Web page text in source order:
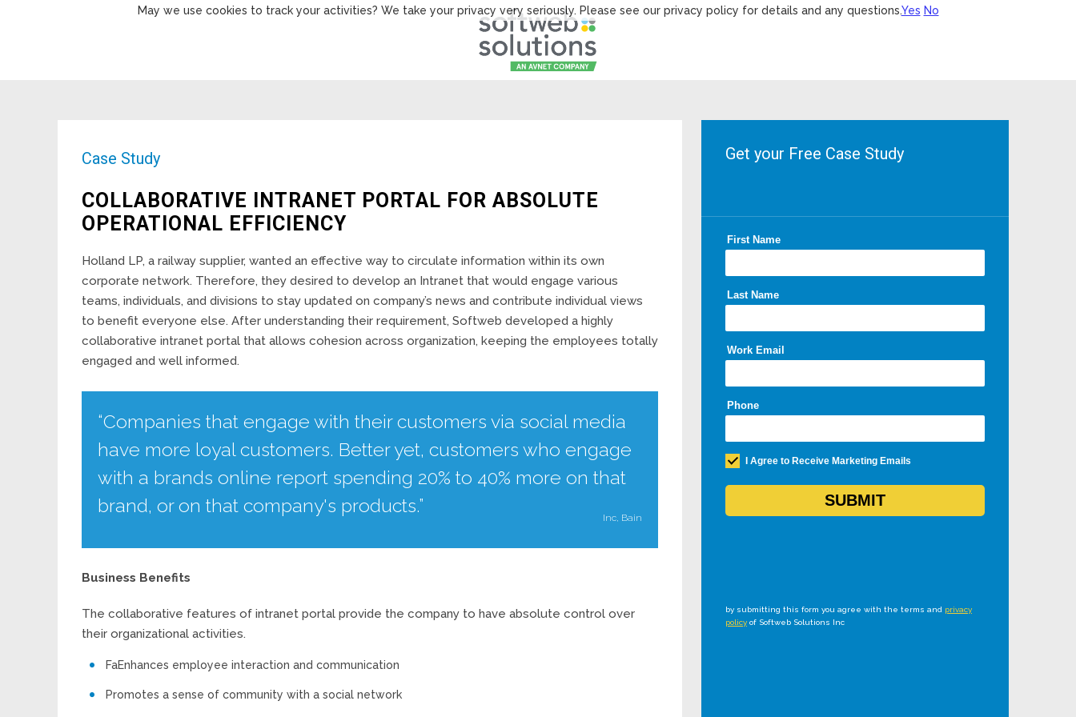
Case Study
COLLABORATIVE INTRANET PORTAL FOR ABSOLUTE
OPERATIONAL EFFICIENCY
Holland LP, a railway supplier, wanted an effective way to circulate information within its own
corporate network. Therefore, they desired to develop an Intranet that would engage various
teams, individuals, and divisions to stay updated on company’s news and contribute individual views
to benefit everyone else. After understanding their requirement, Softweb developed a highly
collaborative intranet portal that allows cohesion across organization, keeping the employees totally
engaged and well informed.
“Companies that engage with their customers via social media
have more loyal customers. Better yet, customers who engage
with a brands online report spending 20% to 40% more on that
brand, or on that company's products.”
Inc, Bain
Business Benefits
The collaborative features of intranet portal provide the company to have absolute control over
their organizational activities.
FaEnhances employee interaction and communication
Promotes a sense of community with a social network
Get your Free Case Study
by submitting this form you agree with the terms and privacy
policy of Softweb Solutions Inc
May we use cookies to track your activities? We take your privacy very seriously. Please see our privacy policy for details and any questions.Yes No